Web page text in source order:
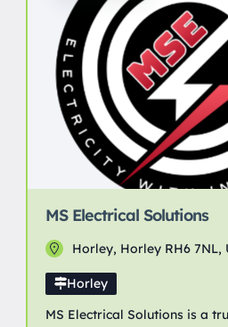
MS Electrical Solutions
Horley, Horley RH6 7NL,
Horley
MS Electrical Solutions is a